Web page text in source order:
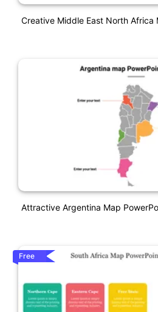
Creative Middle East North Africa
Attractive Argentina Map
Free